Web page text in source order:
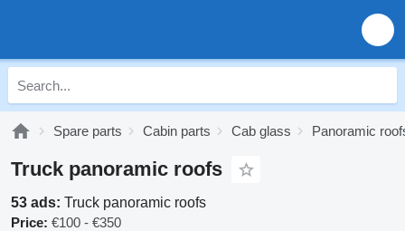
Spare parts Cabin parts Cab glass Panoramic
Truck panoramic roofs
53 ads: Truck panoramic roofs
Price: €100 - €350